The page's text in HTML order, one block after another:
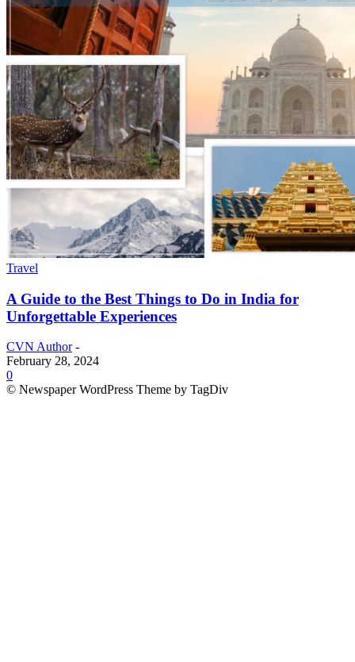
Travel
A Guide to the Best Things to Do in India for
Unforgettable Experiences
CVN Author -
February 28, 2024
0
© Newspaper WordPress Theme by TagDiv